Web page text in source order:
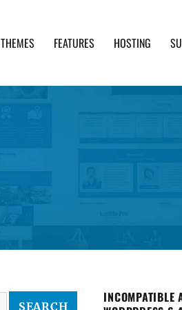
THEMES FEATURES HOSTING
INCOMPATIBLE